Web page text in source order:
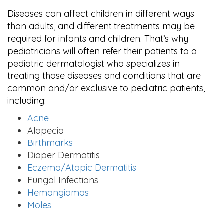
Diseases can affect children in different ways
than adults, and different treatments may be
required for infants and children. That’s why
pediatricians will often refer their patients to a
pediatric dermatologist who specializes in
treating those diseases and conditions that are
common and/or exclusive to pediatric patients,
including:
Acne
Alopecia
Birthmarks
Diaper Dermatitis
Eczema/Atopic Dermatitis
Fungal Infections
Hemangiomas
Moles